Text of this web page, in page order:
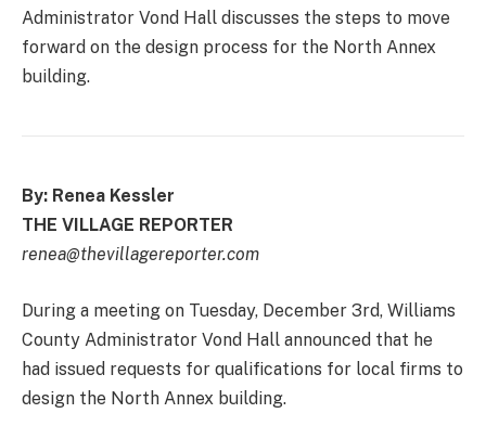
Administrator Vond Hall discusses the steps to move
forward on the design process for the North Annex
building.
By: Renea Kessler
THE VILLAGE REPORTER
renea@thevillagereporter.com
During a meeting on Tuesday, December 3rd, Williams
County Administrator Vond Hall announced that he
had issued requests for qualifications for local firms to
design the North Annex building.